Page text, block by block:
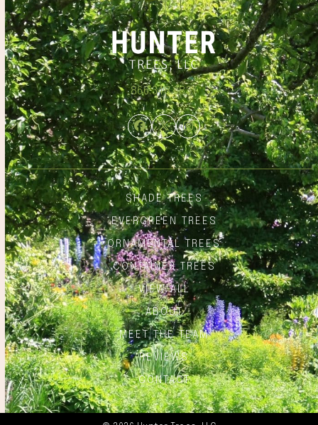
866.348.6837
Facebook
TwitterInstagram
SHADE TREES
EVERGREEN TREES
ORNAMENTAL TREES
CONTAINER TREES
VIEW ALL
ABOUT
MEET THE TEAM
REVIEWS
CONTACT